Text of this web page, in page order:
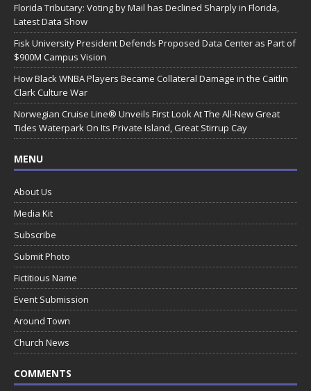
Florida Tributary: Voting by Mail has Declined Sharply in Florida,
Latest Data Show
Fisk University President Defends Proposed Data Center as Part of
$900M Campus Vision
How Black WNBA Players Became Collateral Damage in the Caitlin
Clark Culture War
Norwegian Cruise Line® Unveils First Look At The All-New Great
Tides Waterpark On Its Private Island, Great Stirrup Cay
MENU
About Us
Media Kit
Subscribe
Submit Photo
Fictitious Name
Event Submission
Around Town
Church News
COMMENTS